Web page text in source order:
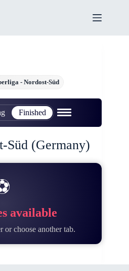
- Nordost-Süd
Finished
Süd (Germany)
available
or choose another tab.